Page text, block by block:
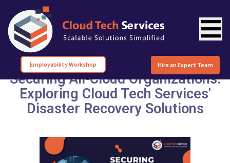
Employability Workshop Hire an Expert Team
Securing All-Cloud Organizations:
Exploring Cloud Tech Services'
Disaster Recovery Solutions